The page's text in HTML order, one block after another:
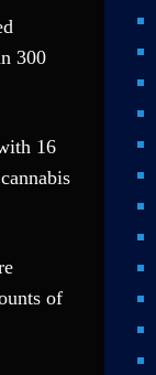
300
16
of